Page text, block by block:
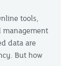
tools,
management
data are
But how